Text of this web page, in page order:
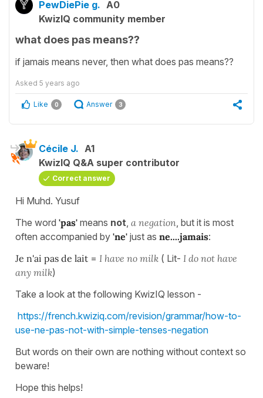
PewDiePie g. A0
KwizIQ community member
what does pas means??
if jamais means never, then what does pas means??
Asked 5 years ago
Like 0 Answer 3
Cécile J. A1
KwizIQ Q&A super contributor
Correct answer
Hi Muhd. Yusuf
The word 'pas' means not a negation , but it is most
often accompanied by 'ne' just as ne....jamais:
Je n'ai pas de lait = I have no milk ( Lit- I do not have
any milk)
Take a look at the following KwizIQ lesson -
https://french.kwiziq.com/revision/grammar/how-to-
use-ne-pas-not-with-simple-tenses-negation
But words on their own are nothing without context so
beware!
Hope this helps!